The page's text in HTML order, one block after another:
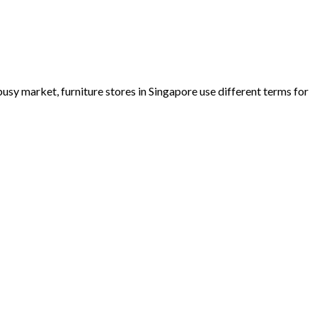
market, furniture stores in Singapore use different terms for